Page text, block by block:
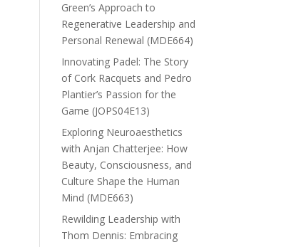
Green’s Approach to
Regenerative Leadership and
Personal Renewal (MDE664)
Innovating Padel: The Story
of Cork Racquets and Pedro
Plantier’s Passion for the
Game (JOPS04E13)
Exploring Neuroaesthetics
with Anjan Chatterjee: How
Beauty, Consciousness, and
Culture Shape the Human
Mind (MDE663)
Rewilding Leadership with
Thom Dennis: Embracing